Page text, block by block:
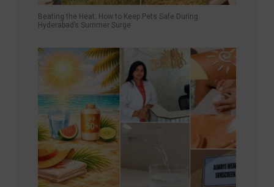
Beating the Heat: How to Keep Pets Safe During
Hyderabad’s Summer Surge